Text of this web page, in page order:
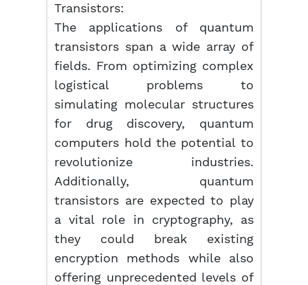
Transistors:
The applications of quantum
transistors span a wide array of
fields. From optimizing complex
logistical problems to
simulating molecular structures
for drug discovery, quantum
computers hold the potential to
revolutionize industries.
Additionally, quantum
transistors are expected to play
a vital role in cryptography, as
they could break existing
encryption methods while also
offering unprecedented levels of